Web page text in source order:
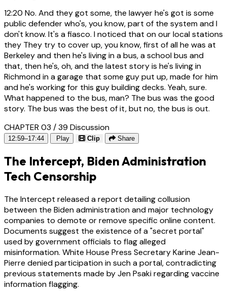
12:20 No. And they got some, the lawyer he's got is some
public defender who's, you know, part of the system and I
don't know. It's a fiasco. I noticed that on our local stations
they They try to cover up, you know, first of all he was at
Berkeley and then he's living in a bus, a school bus and
that, then he's, oh, and the latest story is he's living in
Richmond in a garage that some guy put up, made for him
and he's working for this guy building decks. Yeah, sure.
What happened to the bus, man? The bus was the good
story. The bus was the best of it, but no, the bus is out.
CHAPTER 03 / 39 Discussion
12:59–17:44 Play Clip Share
The Intercept, Biden Administration
Tech Censorship
The Intercept released a report detailing collusion
between the Biden administration and major technology
companies to demote or remove specific online content.
Documents suggest the existence of a "secret portal"
used by government officials to flag alleged
misinformation. White House Press Secretary Karine Jean-
Pierre denied participation in such a portal, contradicting
previous statements made by Jen Psaki regarding vaccine
information flagging.